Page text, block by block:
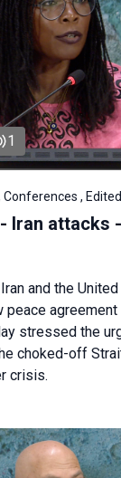
1
, Edited
Iran attacks
and the
peace
stressed the
choked-off
crisis.